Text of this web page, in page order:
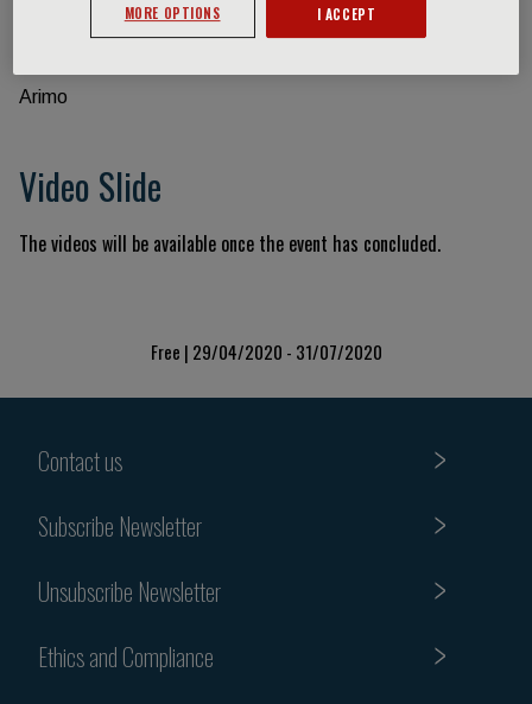
Event information
Arimo
Video Slide
The videos will be available once the event has concluded.
Free | 29/04/2020 - 31/07/2020
Contact us
Subscribe Newsletter
Unsubscribe Newsletter
Ethics and Compliance
MORE OPTIONS I ACCEPT